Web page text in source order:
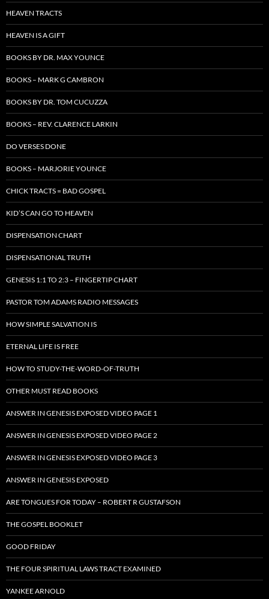
HEAVEN TRACTS
HEAVEN IS A GIFT
BOOKS BY DR. MAX YOUNCE
BOOKS – MARK G CAMBRON
BOOKS BY DR. TOM CUCUZZA
BOOKS – REV. CLARENCE LARKIN
DO VERSES DONE
BOOKS – MARJORIE YOUNCE
CHICK TRACTS = BAD GOSPEL
KID’S CAN GO TO HEAVEN
DISPENSATION CHART
DISPENSATIONAL TRUTH
GENESIS 1:1 TO 2:3 – FINGERTIP CHART
PASTOR TOM ADAMS RADIO MESSAGES
HOW SIMPLE SALVATION IS
ETERNAL LIFE IS FREE
HOW TO STUDY-THE-WORD-OF-TRUTH
OTHER MUST READ BOOKS
ANSWER IN GENESIS EXPOSED VIDEO PAGE 1
ANSWER IN GENESIS EXPOSED VIDEO PAGE 2
ANSWER IN GENESIS EXPOSED VIDEO PAGE 3
ANSWER IN GENESIS EXPOSED
ARE TONGUES FOR TODAY – ROBERT R GUSTAFSON
THE GOSPEL BOOKLET
GOOD FRIDAY
THE FOUR SPIRITUAL LAWS TRACT EXAMINED
YANKEE ARNOLD